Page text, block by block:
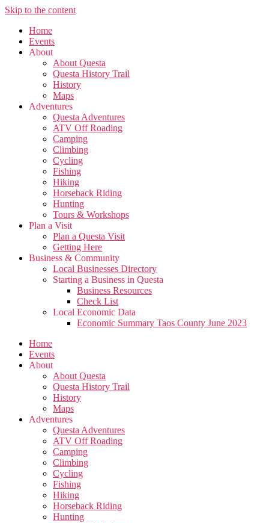
Skip to the content
Home
Events
About
About Questa
Questa History Trail
History
Maps
Adventures
Questa Adventures
ATV Off Roading
Camping
Climbing
Cycling
Fishing
Hiking
Horseback Riding
Hunting
Tours & Workshops
Plan a Visit
Plan a Questa Visit
Getting Here
Business & Community
Local Businesses Directory
Starting a Business in Questa
Business Resources
Check List
Local Economic Data
Economic Summary Taos County June 2023
Home
Events
About
About Questa
Questa History Trail
History
Maps
Adventures
Questa Adventures
ATV Off Roading
Camping
Climbing
Cycling
Fishing
Hiking
Horseback Riding
Hunting